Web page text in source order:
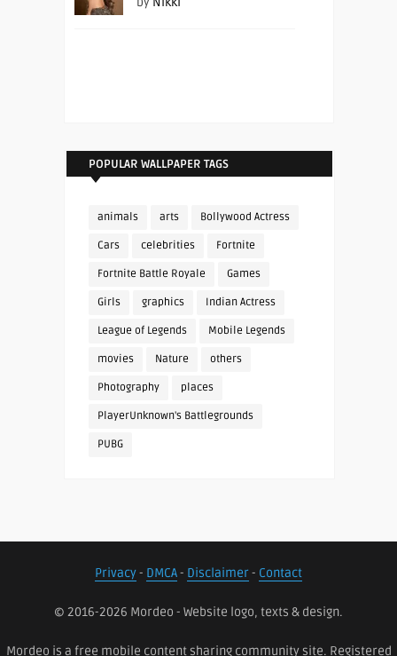
POPULAR WALLPAPER TAGS
animals arts Bollywood Actress
Cars celebrities Fortnite
Fortnite Battle Royale Games
Girls graphics Indian Actress
League of Legends Mobile Legends
movies Nature others
Photography places
PlayerUnknown's Battlegrounds
PUBG
Privacy- DMCA- Disclaimer- Contact
© 2016-2026 Mordeo - Website logo, texts & design.
Mordeo is a free mobile content sharing community site. Registered